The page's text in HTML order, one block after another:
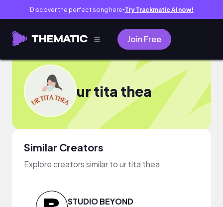
Discover the perfect song here● Try Trackmatic AI now!
Join Free
ur tita thea
Similar Creators
Explore creators similar to ur tita thea
STUDIO BEYOND